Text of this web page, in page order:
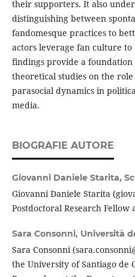
their supporters. It also
distinguishing between
fandomesque practices to
actors leverage fan culture to
findings provide a
theoretical studies on the
parasocial dynamics in
media.
BIOGRAFIE AUTORE
Giovanni Daniele Starita,
Giovanni Daniele Starita
Postdoctoral Research
Sara Consonni, Università
Sara Consonni
the University of Santiago de